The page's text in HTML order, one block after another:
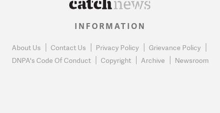
INFORMATION
About Us Contact Us Privacy Policy
Grievance Policy
DNPA's Code Of Conduct
Copyright Archive Newsroom